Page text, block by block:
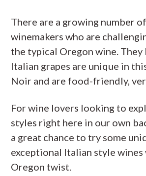
There are a growing number
winemakers who are
the typical Oregon wine. They
Italian grapes are unique in
Noir and are food-friendly,
For wine lovers looking to
styles right here in our own
a great chance to try some
exceptional Italian style wines
Oregon twist.